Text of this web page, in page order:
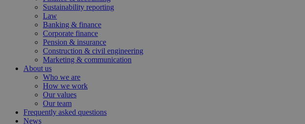
Sustainability reporting
Law
Banking & finance
Corporate finance
Pension & insurance
Construction & civil engineering
Marketing & communication
About us
Who we are
How we work
Our values
Our team
Frequently asked questions
News